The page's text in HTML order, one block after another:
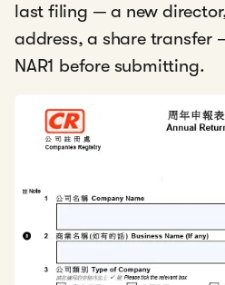
last filing — a new
address, a share transfer
NAR1 before submitting.